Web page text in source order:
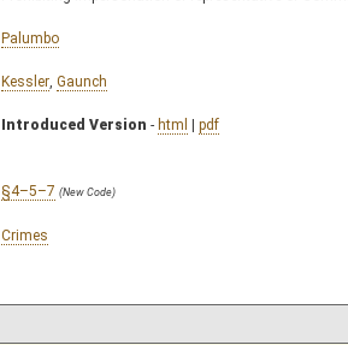
Palumbo
Kessler Gaunch
Introduced Version - html | pdf
§4–5–7 (New Code)
Crimes